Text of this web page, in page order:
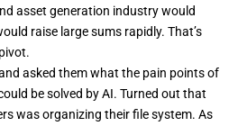
asset generation industry would
raise large sums rapidly. That’s
asked them what the pain points of
be solved by AI. Turned out that
was organizing their file system. As